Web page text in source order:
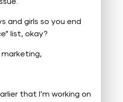
and girls so you end
list, okay?
that I’m working on